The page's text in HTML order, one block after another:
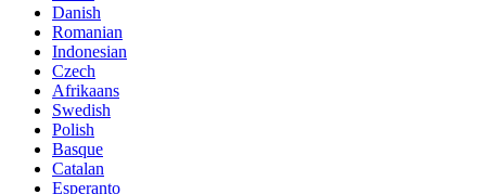
Danish
Romanian
Indonesian
Czech
Afrikaans
Swedish
Polish
Basque
Catalan
Esperanto